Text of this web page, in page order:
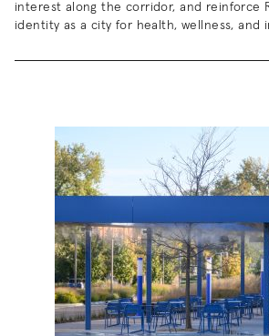
interest along the corridor, and reinforce
identity as a city for health, wellness, and